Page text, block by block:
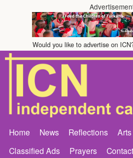
Would you like to advertise on
Home News Reflections
Classified Ads
Prayers Contact